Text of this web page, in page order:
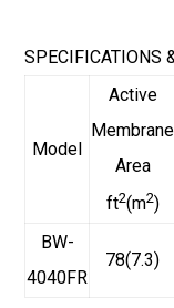
SPECIFICATIONS
Model
Active
Membrane
Area
ft2(m2)
BW-
4040FR
78(7.3)